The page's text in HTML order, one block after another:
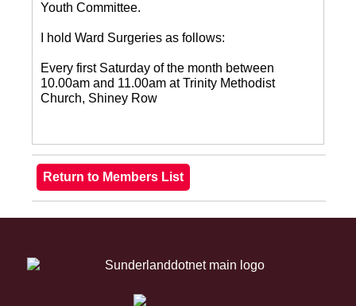
Youth Committee.
I hold Ward Surgeries as follows:
Every first Saturday of the month between
10.00am and 11.00am at Trinity Methodist
Church, Shiney Row